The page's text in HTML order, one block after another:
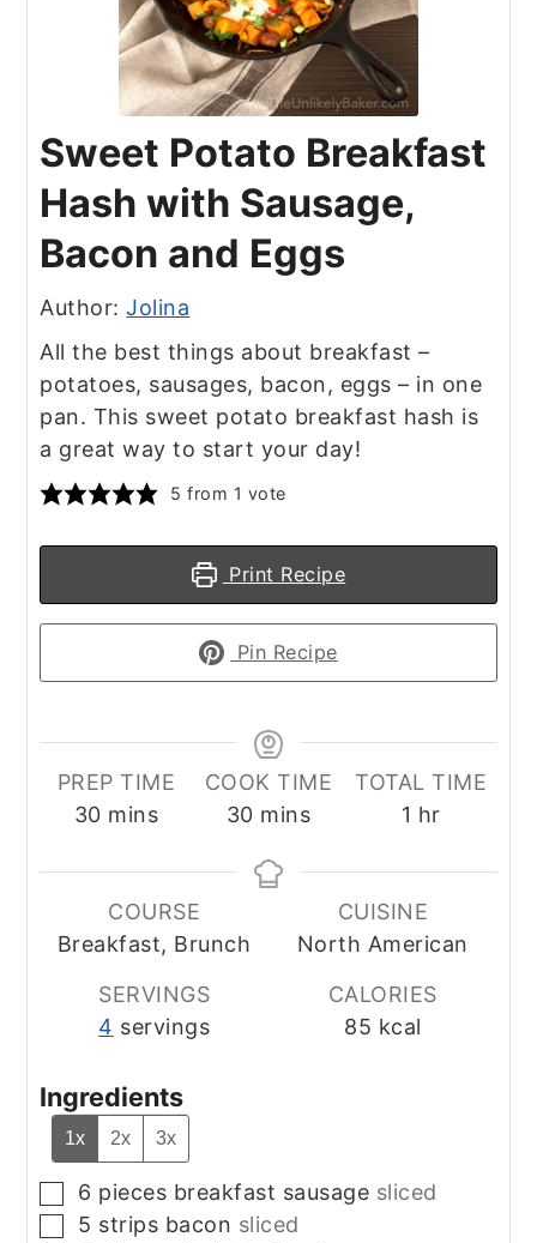
Sweet Potato Breakfast
Hash with Sausage,
Bacon and Eggs
Author:Jolina
All the best things about breakfast –
potatoes, sausages, bacon, eggs – in one
pan. This sweet potato breakfast hash is
a great way to start your day!
5 from 1 vote
Print Recipe
Pin Recipe
PREP TIME
30minutes
mins
COOK TIME
30minutes
mins
TOTAL TIME
1 hour
hr
COURSE
Breakfast, Brunch
CUISINE
North American
SERVINGS
4 servings
CALORIES
85 kcal
Ingredients
1x 2x 3x
▢
6 pieces breakfast sausage sliced
▢
5 strips bacon sliced